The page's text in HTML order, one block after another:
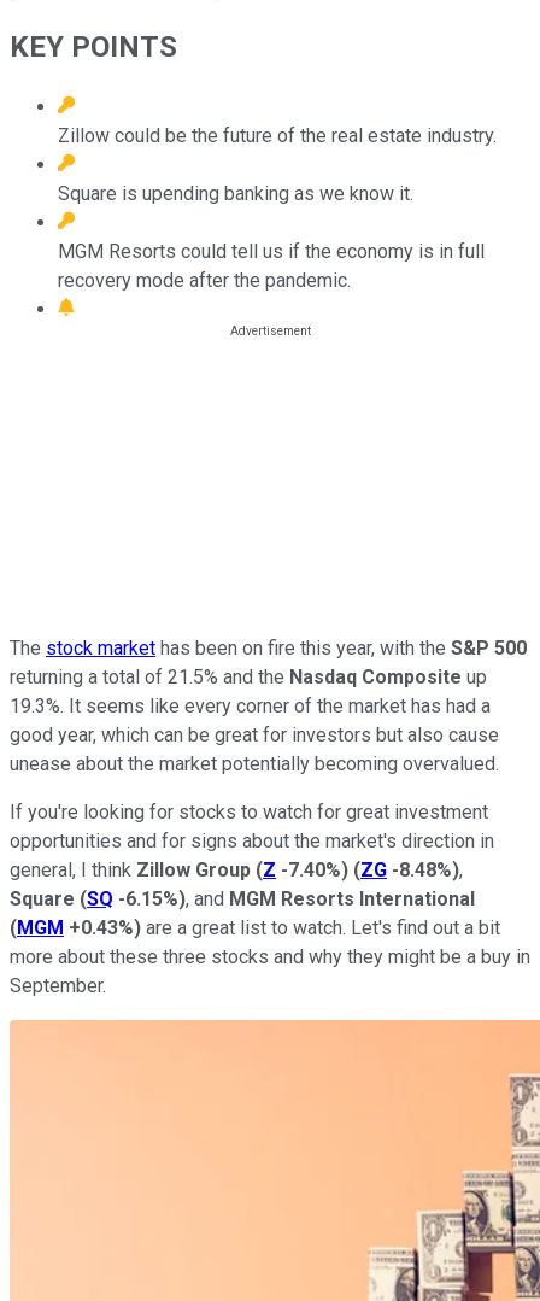
KEY POINTS
Zillow could be the future of the real estate industry.
Square is upending banking as we know it.
MGM Resorts could tell us if the economy is in full
recovery mode after the pandemic.
The stock market has been on fire this year, with the S&P 500
returning a total of 21.5% and the Nasdaq Composite up
19.3%. It seems like every corner of the market has had a
good year, which can be great for investors but also cause
unease about the market potentially becoming overvalued.
If you're looking for stocks to watch for great investment
opportunities and for signs about the market's direction in
general, I think Zillow Group (Z -7.40%) (ZG -8.48%),
Square (SQ -6.15%), and MGM Resorts International
(MGM +0.43%) are a great list to watch. Let's find out a bit
more about these three stocks and why they might be a buy in
September.